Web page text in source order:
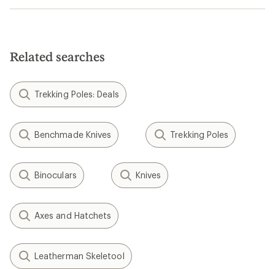
Related searches
Trekking Poles: Deals
Benchmade Knives Trekking Poles
Binoculars Knives
Axes and Hatchets
Leatherman Skeletool